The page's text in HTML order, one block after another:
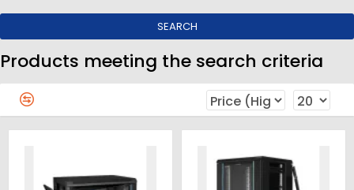
SEARCH
Products meeting the search criteria